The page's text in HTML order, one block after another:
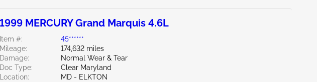
1999 MERCURY Grand Marquis 4.6L
Item #:
45******
Mileage:
174,632 miles
Damage:
Normal Wear & Tear
Doc Type:
Clear Maryland
Location:
MD - ELKTON